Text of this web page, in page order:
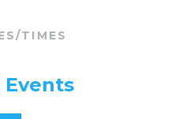
TIMES
Events